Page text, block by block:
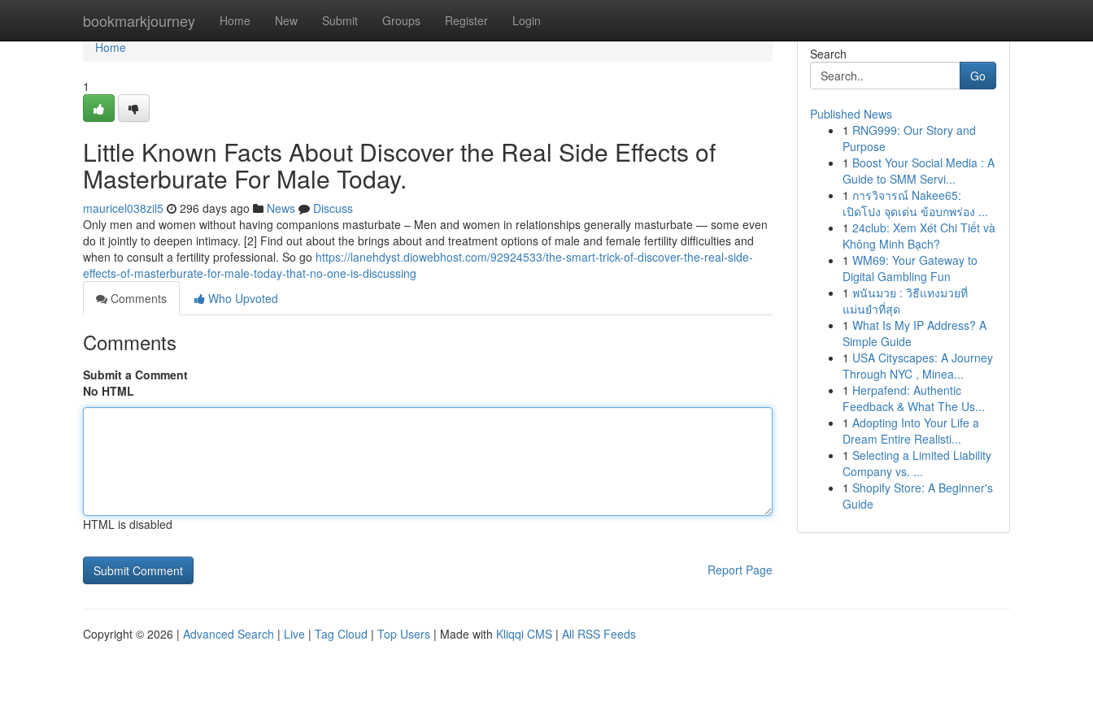
bookmarkjourney Home New Submit Groups Register Login
Home
Home
1
Little Known Facts About Discover the Real Side Effects of
Masterburate For Male Today.
mauricel038zil5 296 days ago News
Discuss
Only men and women without having companions masturbate – Men and women in relationships generally masturbate — some even
do it jointly to deepen intimacy. [2] Find out about the brings about and treatment options of male and female fertility difficulties and
when to consult a fertility professional. So go https://lanehdyst.diowebhost.com/92924533/the-smart-trick-of-discover-the-real-side-
effects-of-masterburate-for-male-today-that-no-one-is-discussing
Comments
Who Upvoted
Comments
Submit a Comment
No HTML
HTML is disabled
Report Page
Search
Go
Published News
1 RNG999: Our Story and
Purpose
1 Boost Your Social Media : A
Guide to SMM Servi...
1 การวิจารณ์ Nakee65:
เปิดโปง จุดเด่น ข้อบกพร่อง ...
1 24club: Xem Xét Chi Tiết và
Không Minh Bạch?
1 WM69: Your Gateway to
Digital Gambling Fun
1 พนันมวย : วิธีแทงมวยที่
แม่นยำที่สุด
1 What Is My IP Address? A
Simple Guide
1 USA Cityscapes: A Journey
Through NYC , Minea...
1 Herpafend: Authentic
Feedback & What The Us...
1 Adopting Into Your Life a
Dream Entire Realisti...
1 Selecting a Limited Liability
Company vs. ...
1 Shopify Store: A Beginner's
Guide
Copyright © 2026 | Advanced Search | Live | Tag Cloud | Top Users | Made with Kliqqi CMS | All RSS Feeds